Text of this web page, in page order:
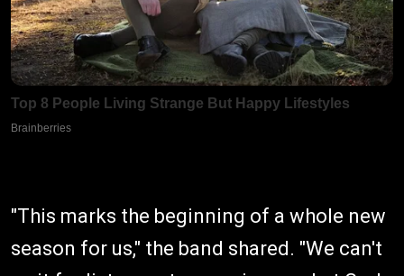
"This marks the beginning of a whole new
season for us," the band shared. "We can't